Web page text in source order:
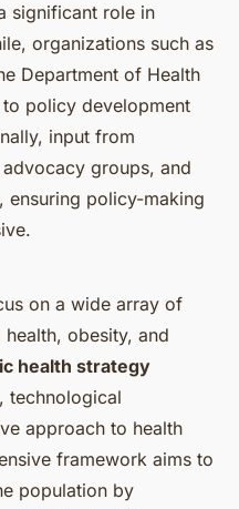
significant role in
organizations such as
Department of Health
policy development
input from
groups, and
ensuring policy-making
on a wide array of
health, obesity, and
health strategy
technological
approach to health
framework aims to
population by